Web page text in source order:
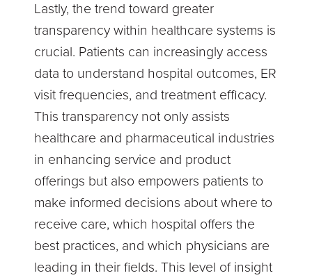
Lastly, the trend toward greater
transparency within healthcare systems is
crucial. Patients can increasingly access
data to understand hospital outcomes, ER
visit frequencies, and treatment efficacy.
This transparency not only assists
healthcare and pharmaceutical industries
in enhancing service and product
offerings but also empowers patients to
make informed decisions about where to
receive care, which hospital offers the
best practices, and which physicians are
leading in their fields. This level of insight